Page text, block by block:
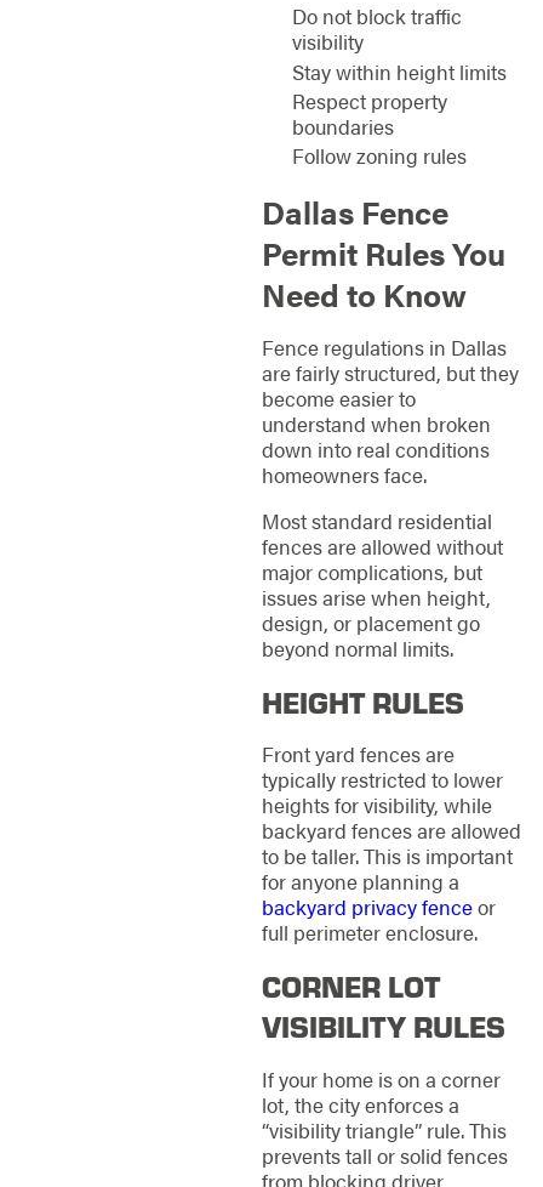
Do not block traffic
visibility
Stay within height limits
Respect property
boundaries
Follow zoning rules
Dallas Fence
Permit Rules You
Need to Know
Fence regulations in Dallas
are fairly structured, but they
become easier to
understand when broken
down into real conditions
homeowners face.
Most standard residential
fences are allowed without
major complications, but
issues arise when height,
design, or placement go
beyond normal limits.
HEIGHT RULES
Front yard fences are
typically restricted to lower
heights for visibility, while
backyard fences are allowed
to be taller. This is important
for anyone planning a
backyard privacy fenceor
full perimeter enclosure.
CORNER LOT
VISIBILITY RULES
If your home is on a corner
lot, the city enforces a
“visibility triangle” rule. This
prevents tall or solid fences
from blocking driver